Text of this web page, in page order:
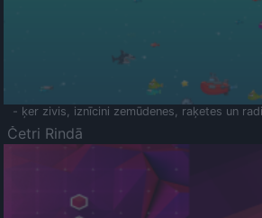
- ķer zivis, iznīcini zemūdenes, raķetes un
Četri Rindā